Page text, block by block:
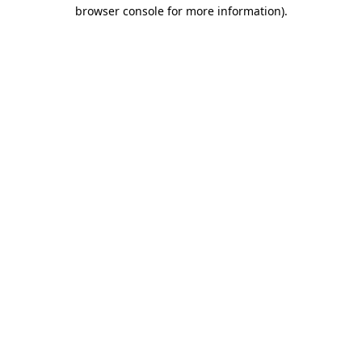
browser console for more information).